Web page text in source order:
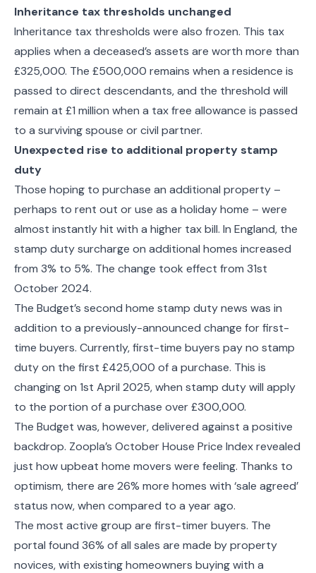
Inheritance tax thresholds unchanged
Inheritance tax thresholds were also frozen. This tax
applies when a deceased’s assets are worth more than
£325,000. The £500,000 remains when a residence is
passed to direct descendants, and the threshold will
remain at £1 million when a tax free allowance is passed
to a surviving spouse or civil partner.
Unexpected rise to additional property stamp
duty
Those hoping to purchase an additional property –
perhaps to rent out or use as a holiday home – were
almost instantly hit with a higher tax bill. In England, the
stamp duty surcharge on additional homes increased
from 3% to 5%. The change took effect from 31st
October 2024.
The Budget’s second home stamp duty news was in
addition to a previously-announced change for first-
time buyers. Currently, first-time buyers pay no stamp
duty on the first £425,000 of a purchase. This is
changing on 1st April 2025, when stamp duty will apply
to the portion of a purchase over £300,000.
The Budget was, however, delivered against a positive
backdrop. Zoopla’s October House Price Index revealed
just how upbeat home movers were feeling. Thanks to
optimism, there are 26% more homes with ‘sale agreed’
status now, when compared to a year ago.
The most active group are first-timer buyers. The
portal found 36% of all sales are made by property
novices, with existing homeowners buying with a